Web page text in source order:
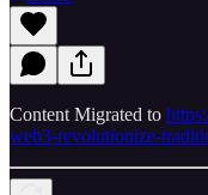
Content Migrated to
web3-revolutionize-